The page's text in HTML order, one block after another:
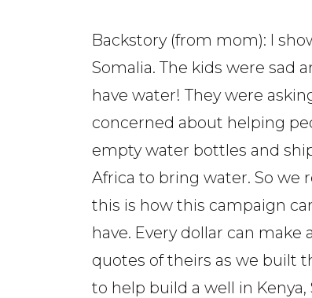
Backstory (from mom): I
Somalia. The kids were sad
have water! They were
concerned about helping
empty water bottles and
Africa to bring water. So we
this is how this campaign
have. Every dollar can
quotes of theirs as we built
to help build a well in Kenya,